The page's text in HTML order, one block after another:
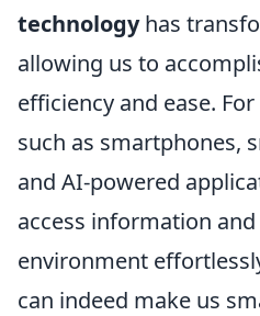
technologyhas
allowing us to
efficiency and ease.
such as smartphones,
and AI-powered
access information
environment
can indeed make us